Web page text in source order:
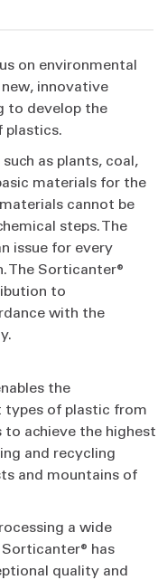
on environmental
innovative
to develop the
plastics.
as plants, coal,
materials for the
cannot be
steps. The
issue for every
The Sorticanter®
to
with the
the
of plastic from
to achieve the highest
and recycling
and mountains of
a wide
has
quality and